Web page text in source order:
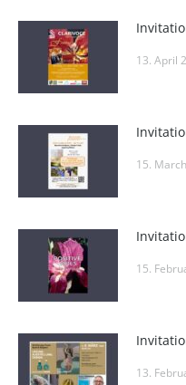
13. April
15.
15.
13.